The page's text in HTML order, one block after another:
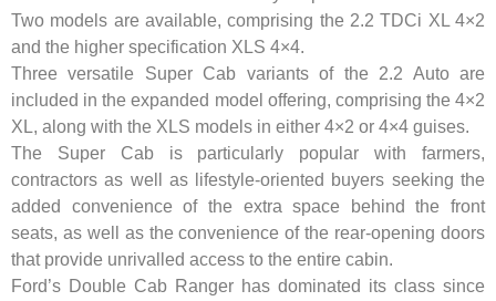
Two models are available, comprising the 2.2 TDCi XL 4×2
and the higher specification XLS 4×4.
Three versatile Super Cab variants of the 2.2 Auto are
included in the expanded model offering, comprising the 4×2
XL, along with the XLS models in either 4×2 or 4×4 guises.
The Super Cab is particularly popular with farmers,
contractors as well as lifestyle-oriented buyers seeking the
added convenience of the extra space behind the front
seats, as well as the convenience of the rear-opening doors
that provide unrivalled access to the entire cabin.
Ford’s Double Cab Ranger has dominated its class since